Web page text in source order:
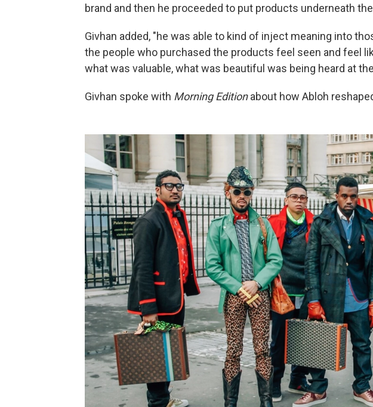
brand and then he proceeded to put products underneath
Givhan added, "he was able to kind of inject meaning into
the people who purchased the products feel seen and feel
what was valuable, what was beautiful was being heard at
Givhan spoke with Morning Editionabout how Abloh